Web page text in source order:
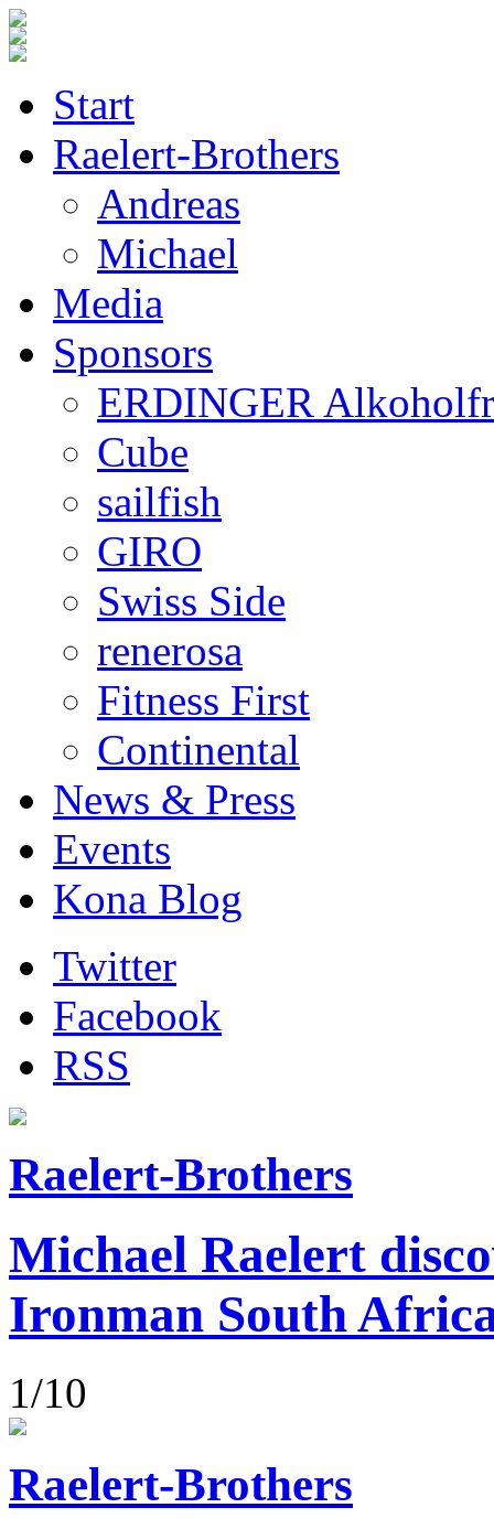
Start
Raelert-Brothers
Andreas
Michael
Media
Sponsors
ERDINGER
Cube
sailfish
GIRO
Swiss Side
renerosa
Fitness First
Continental
News & Press
Events
Kona Blog
Twitter
Facebook
RSS
Raelert-Brothers
Michael Raelert
Ironman South
1/10
Raelert-Brothers